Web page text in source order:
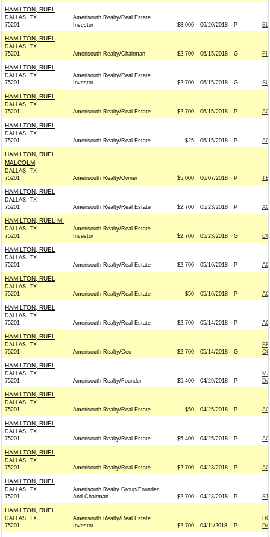
HAMILTON, RUEL
DALLAS, TX
75201
Amerisouth Realty/Real Estate
Investor
$8,000 06/20/2018 P
HAMILTON, RUEL
DALLAS, TX
75201
Amerisouth Realty/Chairman $2,700 06/15/2018 G
HAMILTON, RUEL
DALLAS, TX
75201
Amerisouth Realty/Real Estate
Investor
$2,700 06/15/2018 G
HAMILTON, RUEL
DALLAS, TX
75201
Amerisouth Realty/Real Estate $2,700 06/15/2018 P
HAMILTON, RUEL
DALLAS, TX
75201
Amerisouth Realty/Real Estate $25 06/15/2018 P
HAMILTON, RUEL
MALCOLM
DALLAS, TX
75201
Amerisouth Realty/Owner $5,000 06/07/2018 P
HAMILTON, RUEL
DALLAS, TX
75201
Amerisouth Realty/Real Estate $2,700 05/23/2018 P
HAMILTON, RUEL M.
DALLAS, TX
75201
Amerisouth Realty/Real Estate
Investor
$2,700 05/23/2018 G
HAMILTON, RUEL
DALLAS, TX
75201
Amerisouth Realty/Real Estate $2,700 05/16/2018 P
HAMILTON, RUEL
DALLAS, TX
75201
Amerisouth Realty/Real Estate $50 05/16/2018 P
HAMILTON, RUEL
DALLAS, TX
75201
Amerisouth Realty/Real Estate $2,700 05/14/2018 P
HAMILTON, RUEL
DALLAS, TX
75201
Amerisouth Realty/Ceo $2,700 05/14/2018 G
HAMILTON, RUEL
DALLAS, TX
75201
Amerisouth Realty/Founder $5,400 04/29/2018 P
HAMILTON, RUEL
DALLAS, TX
75201
Amerisouth Realty/Real Estate $50 04/25/2018 P
HAMILTON, RUEL
DALLAS, TX
75201
Amerisouth Realty/Real Estate $5,400 04/25/2018 P
HAMILTON, RUEL
DALLAS, TX
75201
Amerisouth Realty/Real Estate $2,700 04/23/2018 P
HAMILTON, RUEL
DALLAS, TX
75201
Amerisouth Realty Group/Founder
And Chairman
$2,700 04/23/2018 P
HAMILTON, RUEL
DALLAS, TX
75201
Amerisouth Realty/Real Estate
Investor
$2,700 04/11/2018 P